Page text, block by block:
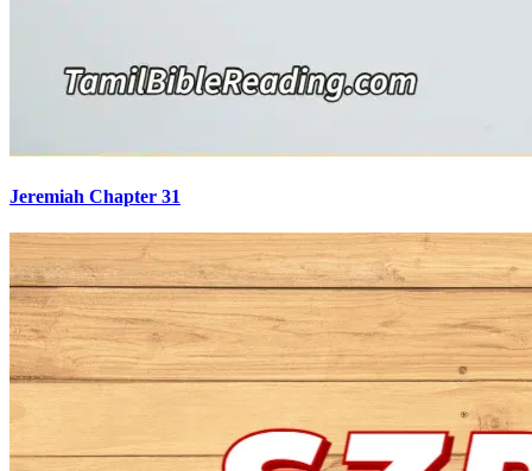
Jeremiah Chapter 31